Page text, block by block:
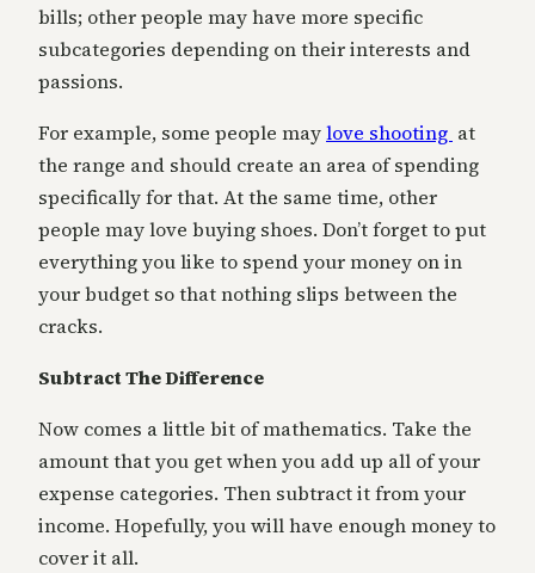
bills; other people may have more specific
subcategories depending on their interests and
passions.
For example, some people maylove shooting at
the range and should create an area of spending
specifically for that. At the same time, other
people may love buying shoes. Don’t forget to put
everything you like to spend your money on in
your budget so that nothing slips between the
cracks.
Subtract The Difference
Now comes a little bit of mathematics. Take the
amount that you get when you add up all of your
expense categories. Then subtract it from your
income. Hopefully, you will have enough money to
cover it all.